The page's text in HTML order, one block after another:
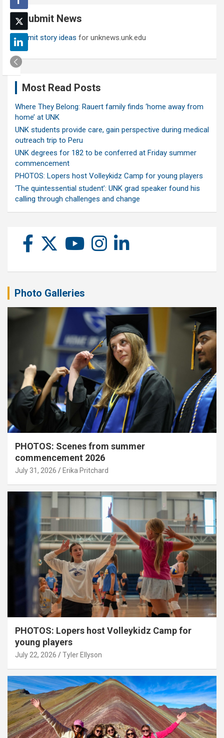
c
h Submit News
Submit story ideas for unknews.unk.edu
Most Read Posts
Where They Belong: Rauert family finds ‘home away from
home’ at UNK
UNK students provide care, gain perspective during medical
outreach trip to Peru
UNK degrees for 182 to be conferred at Friday summer
commencement
PHOTOS: Lopers host Volleykidz Camp for young players
‘The quintessential student’: UNK grad speaker found his
calling through challenges and change
Photo Galleries
PHOTOS: Scenes from summer
commencement 2026
July 31, 2026 Erika Pritchard
PHOTOS: Lopers host Volleykidz Camp for
young players
July 22, 2026 Tyler Ellyson